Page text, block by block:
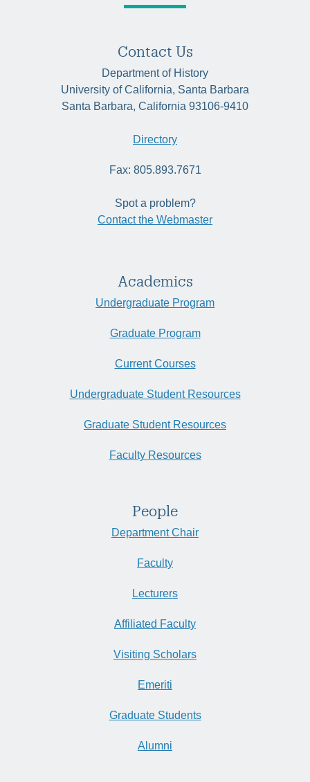
Contact Us
Department of History
University of California, Santa Barbara
Santa Barbara, California 93106-9410
Directory
Fax: 805.893.7671
Spot a problem?
Contact the Webmaster
Academics
Undergraduate Program
Graduate Program
Current Courses
Undergraduate Student Resources
Graduate Student Resources
Faculty Resources
People
Department Chair
Faculty
Lecturers
Affiliated Faculty
Visiting Scholars
Emeriti
Graduate Students
Alumni